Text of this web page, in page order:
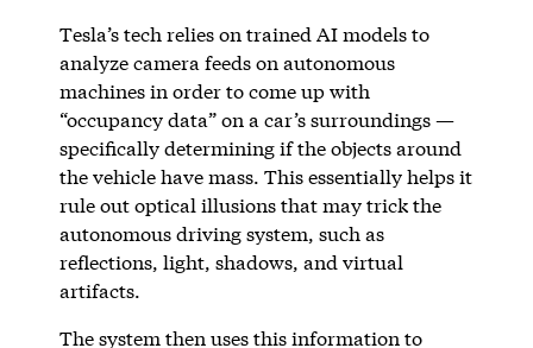
Tesla’s tech relies on trained AI models to
analyze camera feeds on autonomous
machines in order to come up with
“occupancy data” on a car’s surroundings —
specifically determining if the objects around
the vehicle have mass. This essentially helps it
rule out optical illusions that may trick the
autonomous driving system, such as
reflections, light, shadows, and virtual
artifacts.
The system then uses this information to